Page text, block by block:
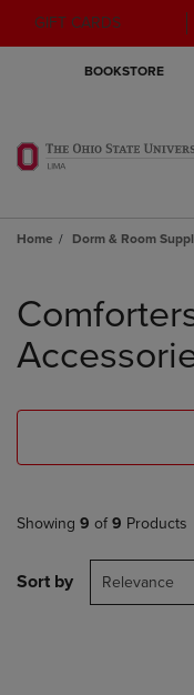
GIFT CARDS
BOOKSTORE
Home Dorm & Room
products
Showing 9 of 9 Products
Sort by Relevance